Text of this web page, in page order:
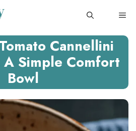
Cannellini
A Simple Comfort
Bowl